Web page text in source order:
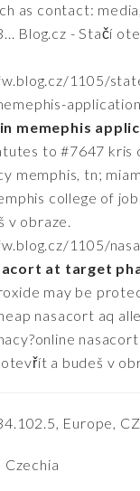
as contact:
Blog.cz - Stačí
1105/
memephis
to #7647 kris
memphis, tn;
college of
v obraze.
1105/
at target
may be
nasacort aq
nasacort
a budeš v
Europe, CZ